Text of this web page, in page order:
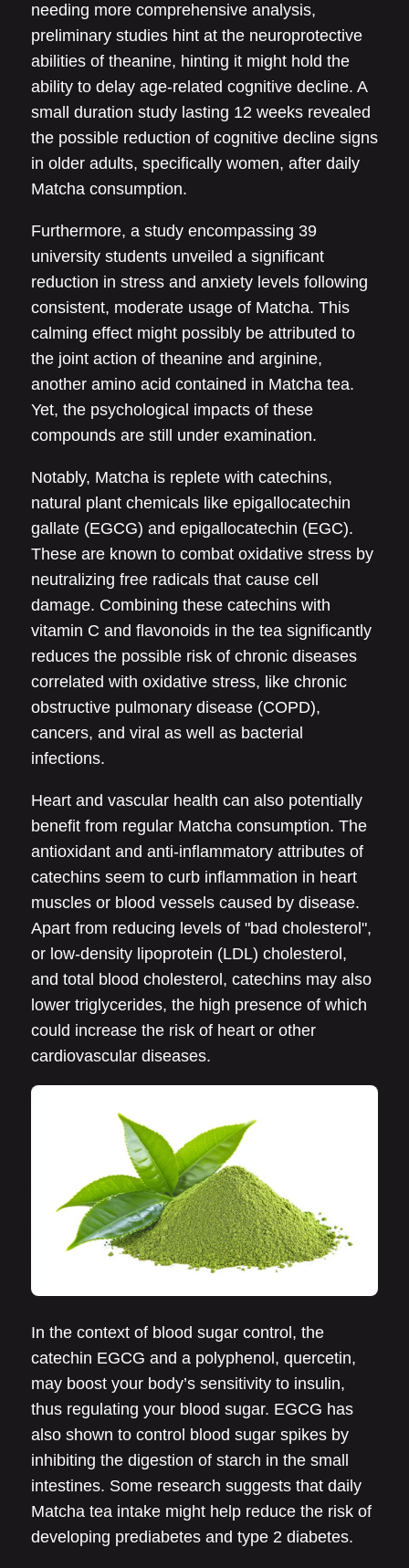
needing more comprehensive analysis,
preliminary studies hint at the neuroprotective
abilities of theanine, hinting it might hold the
ability to delay age-related cognitive decline. A
small duration study lasting 12 weeks revealed
the possible reduction of cognitive decline signs
in older adults, specifically women, after daily
Matcha consumption.
Furthermore, a study encompassing 39
university students unveiled a significant
reduction in stress and anxiety levels following
consistent, moderate usage of Matcha. This
calming effect might possibly be attributed to
the joint action of theanine and arginine,
another amino acid contained in Matcha tea.
Yet, the psychological impacts of these
compounds are still under examination.
Notably, Matcha is replete with catechins,
natural plant chemicals like epigallocatechin
gallate (EGCG) and epigallocatechin (EGC).
These are known to combat oxidative stress by
neutralizing free radicals that cause cell
damage. Combining these catechins with
vitamin C and flavonoids in the tea significantly
reduces the possible risk of chronic diseases
correlated with oxidative stress, like chronic
obstructive pulmonary disease (COPD),
cancers, and viral as well as bacterial
infections.
Heart and vascular health can also potentially
benefit from regular Matcha consumption. The
antioxidant and anti-inflammatory attributes of
catechins seem to curb inflammation in heart
muscles or blood vessels caused by disease.
Apart from reducing levels of "bad cholesterol",
or low-density lipoprotein (LDL) cholesterol,
and total blood cholesterol, catechins may also
lower triglycerides, the high presence of which
could increase the risk of heart or other
cardiovascular diseases.
In the context of blood sugar control, the
catechin EGCG and a polyphenol, quercetin,
may boost your body’s sensitivity to insulin,
thus regulating your blood sugar. EGCG has
also shown to control blood sugar spikes by
inhibiting the digestion of starch in the small
intestines. Some research suggests that daily
Matcha tea intake might help reduce the risk of
developing prediabetes and type 2 diabetes.